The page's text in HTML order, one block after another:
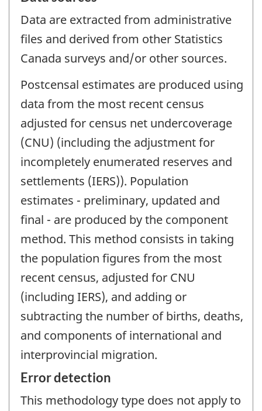
Data are extracted from administrative
files and derived from other Statistics
Canada surveys and/or other sources.
Postcensal estimates are produced using
data from the most recent census
adjusted for census net undercoverage
(CNU) (including the adjustment for
incompletely enumerated reserves and
settlements (IERS)). Population
estimates - preliminary, updated and
final - are produced by the component
method. This method consists in taking
the population figures from the most
recent census, adjusted for CNU
(including IERS), and adding or
subtracting the number of births, deaths,
and components of international and
interprovincial migration.
Error detection
This methodology type does not apply to